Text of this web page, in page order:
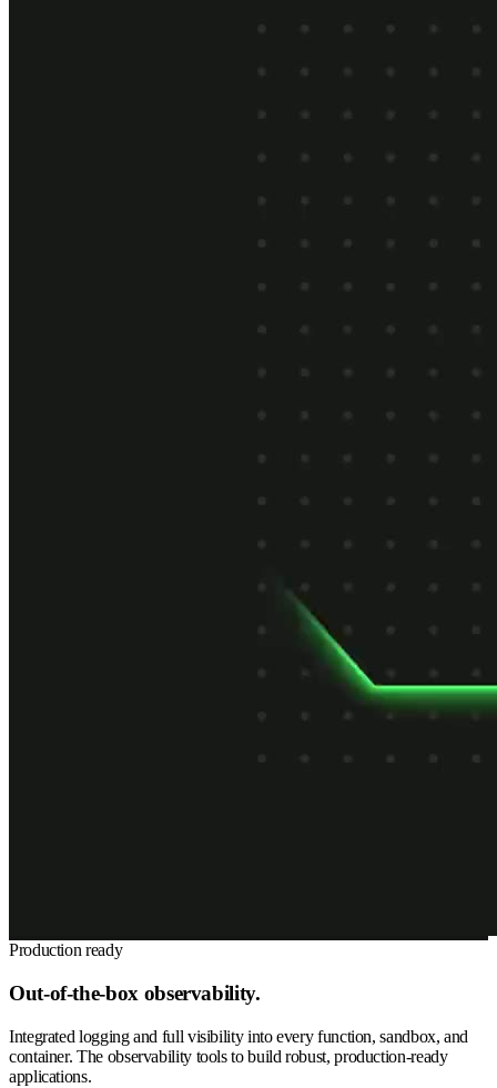
Production ready
Out-of-the-box observability.
Integrated logging and full visibility into every function, sandbox, and
container. The observability tools to build robust, production-ready
applications.